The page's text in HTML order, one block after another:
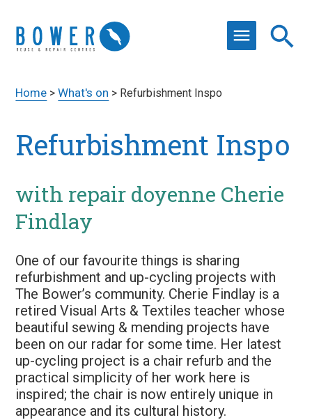
Home >What's on > Refurbishment Inspo
Refurbishment Inspo
with repair doyenne Cherie
Findlay
One of our favourite things is sharing
refurbishment and up-cycling projects with
The Bower’s community. Cherie Findlay is a
retired Visual Arts & Textiles teacher whose
beautiful sewing & mending projects have
been on our radar for some time. Her latest
up-cycling project is a chair refurb and the
practical simplicity of her work here is
inspired; the chair is now entirely unique in
appearance and its cultural history.